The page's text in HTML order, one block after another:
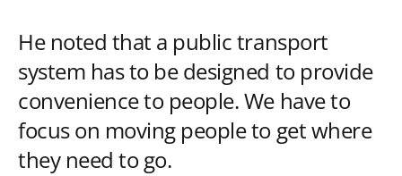
He noted that a public transport
system has to be designed to provide
convenience to people. We have to
focus on moving people to get where
they need to go.